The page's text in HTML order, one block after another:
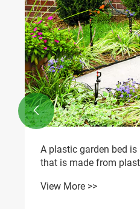
A plastic garden bed
that is made from
View More >>
